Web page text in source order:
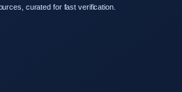
curated for fast verification.